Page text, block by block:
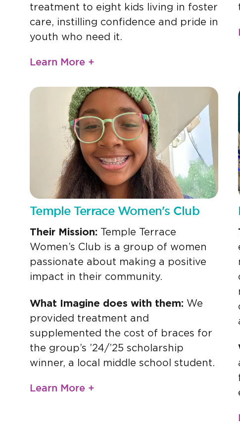
treatment to eight kids living in foster
care, instilling confidence and pride in
youth who need it.
Learn More +
Temple Terrace Women's Club
Their Mission: Temple Terrace
Women’s Club is a group of women
passionate about making a positive
impact in their community.
What Imagine does with them: We
provided treatment and
supplemented the cost of braces for
the group’s ’24/’25 scholarship
winner, a local middle school student.
Learn More +